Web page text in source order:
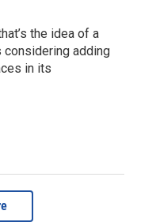
the idea of a
adding
in its